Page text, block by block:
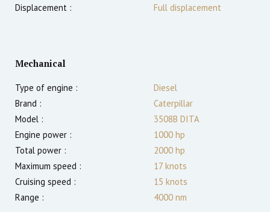
Displacement :
Full displacement
Mechanical
Type of engine :
Diesel
Brand :
Caterpillar
Model :
3508B DITA
Engine power :
1000 hp
Total power :
2000 hp
Maximum speed :
17 knots
Cruising speed :
15 knots
Range :
4000 nm